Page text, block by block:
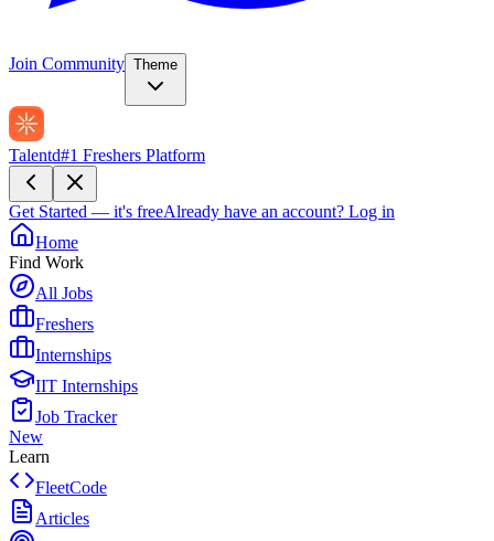
Join Community Theme
Talentd#1 Freshers Platform
Get Started — it's freeAlready have an account? Log in
Home
Find Work
All Jobs
Freshers
Internships
IIT Internships
Job Tracker
New
Learn
FleetCode
Articles